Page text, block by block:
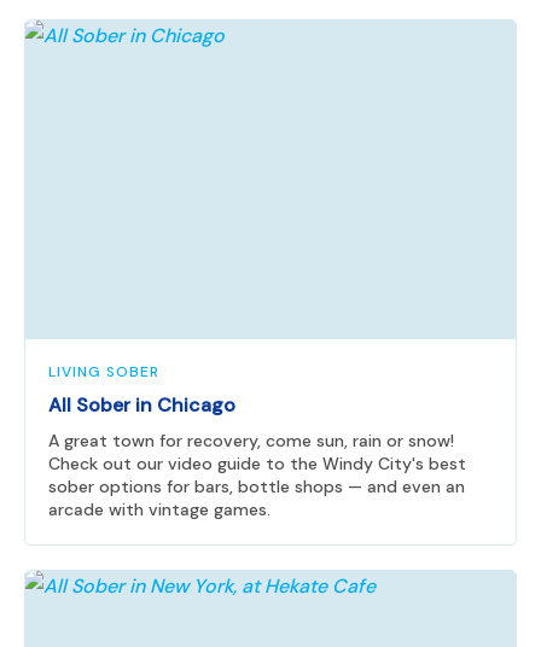
LIVING SOBER
All Sober in Chicago
A great town for recovery, come sun, rain or snow!
Check out our video guide to the Windy City's best
sober options for bars, bottle shops — and even an
arcade with vintage games.